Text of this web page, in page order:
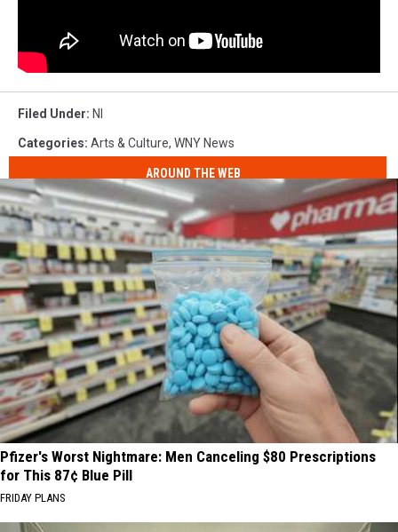
Filed Under: Nl
Categories: Arts & Culture, WNY News
AROUND THE WEB
Pfizer's Worst Nightmare: Men Canceling $80 Prescriptions
for This 87¢ Blue Pill
FRIDAY PLANS